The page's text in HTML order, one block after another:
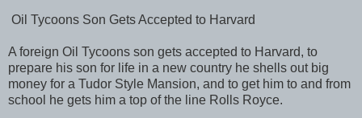
Oil Tycoons Son Gets Accepted to Harvard
A foreign Oil Tycoons son gets accepted to Harvard, to
prepare his son for life in a new country he shells out big
money for a Tudor Style Mansion, and to get him to and from
school he gets him a top of the line Rolls Royce.